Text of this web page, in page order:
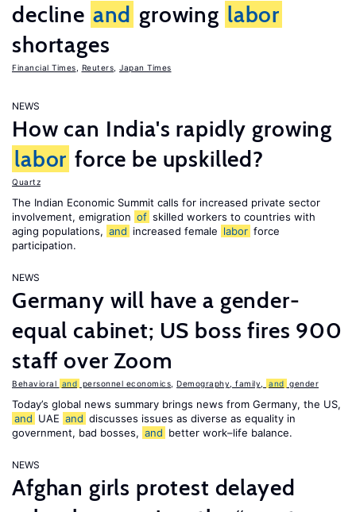
decline and growing labor
shortages
Financial Times Reuters Japan Times
NEWS
How can India's rapidly growing
labor force be upskilled?
Quartz
The Indian Economic Summit calls for increased private sector
involvement, emigration of skilled workers to countries with
aging populations, and increased female labor force
participation.
NEWS
Germany will have a gender-
equal cabinet; US boss fires 900
staff over Zoom
Behavioral and personnel economics Demography, family, and gender
Today’s global news summary brings news from Germany, the US,
and UAE and discusses issues as diverse as equality in
government, bad bosses, and better work–life balance.
NEWS
Afghan girls protest delayed